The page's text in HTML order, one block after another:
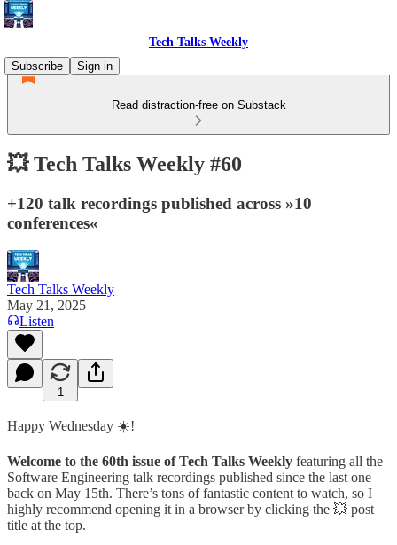
Tech Talks Weekly
Subscribe
Sign in
Read distraction-free on Substack
💥 Tech Talks Weekly #60
+120 talk recordings published across »10
conferences«
Tech Talks Weekly
May 21, 2025
Listen
1
Happy Wednesday ☀️!
Welcome to the 60th issue of Tech Talks Weekly featuring all the
Software Engineering talk recordings published since the last one
back on May 15th. There’s tons of fantastic content to watch, so I
highly recommend opening it in a browser by clicking the 💥 post
title at the top.